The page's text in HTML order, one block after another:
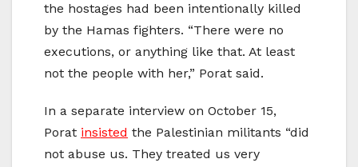
the hostages had been intentionally killed
by the Hamas fighters. “There were no
executions, or anything like that. At least
not the people with her,” Porat said.
In a separate interview on October 15,
Porat insisted the Palestinian militants “did
not abuse us. They treated us very